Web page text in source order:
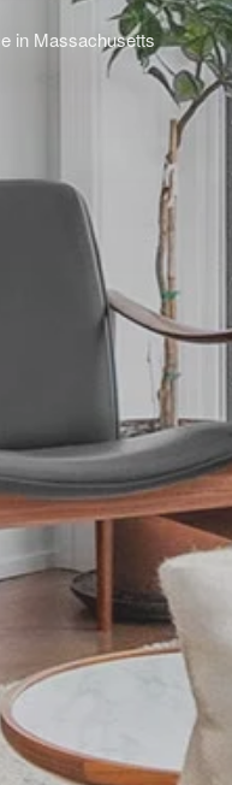
in Massachusetts